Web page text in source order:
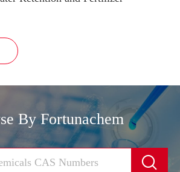
By Fortunachem
